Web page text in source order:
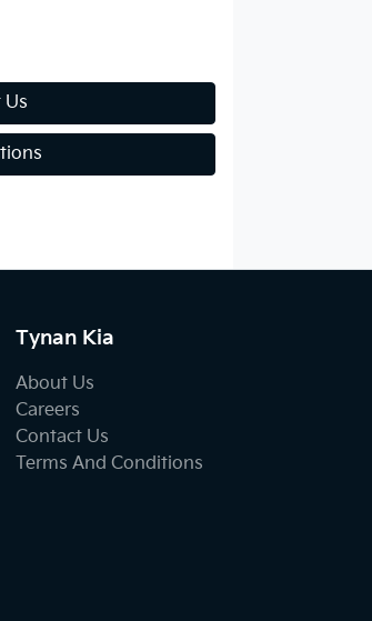
Us
Tynan Kia
About Us
Careers
Contact Us
Terms And Conditions